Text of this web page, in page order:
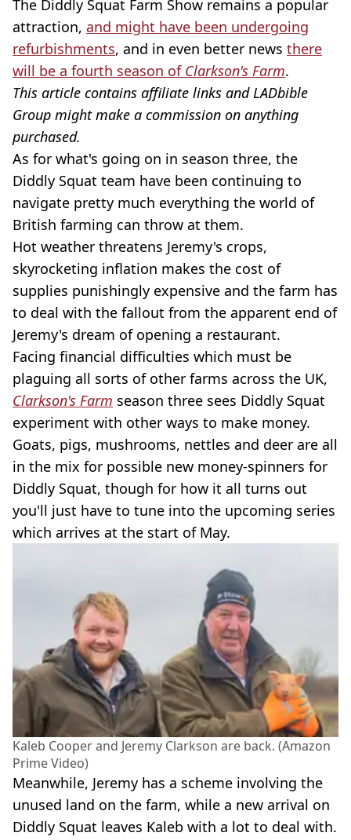
The Diddly Squat Farm Show remains a popular
attraction, and might have been undergoing
refurbishments, and in even better news there
will be a fourth season of Clarkson's Farm.
This article contains affiliate links and LADbible
Group might make a commission on anything
purchased.
As for what's going on in season three, the
Diddly Squat team have been continuing to
navigate pretty much everything the world of
British farming can throw at them.
Hot weather threatens Jeremy's crops,
skyrocketing inflation makes the cost of
supplies punishingly expensive and the farm has
to deal with the fallout from the apparent end of
Jeremy's dream of opening a restaurant.
Facing financial difficulties which must be
plaguing all sorts of other farms across the UK,
Clarkson's Farm season three sees Diddly Squat
experiment with other ways to make money.
Goats, pigs, mushrooms, nettles and deer are all
in the mix for possible new money-spinners for
Diddly Squat, though for how it all turns out
you'll just have to tune into the upcoming series
which arrives at the start of May.
Kaleb Cooper and Jeremy Clarkson are back. (Amazon
Prime Video)
Meanwhile, Jeremy has a scheme involving the
unused land on the farm, while a new arrival on
Diddly Squat leaves Kaleb with a lot to deal with.